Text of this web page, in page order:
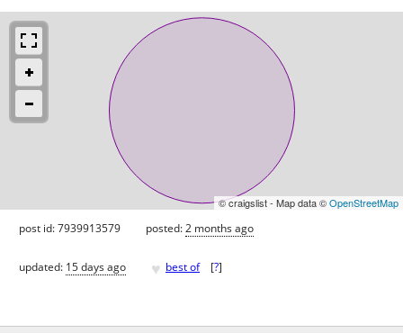
© craigslist - Map data ©OpenStreetMap
post id: 7939913579 posted:2 months ago
updated: 15 days ago ♥ best of [?]